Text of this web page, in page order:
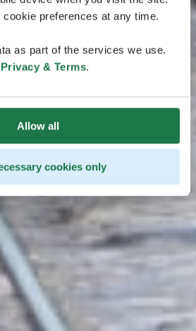
preferences at any time.
as part of the services we use.
& Terms.
Allow all
cookies only